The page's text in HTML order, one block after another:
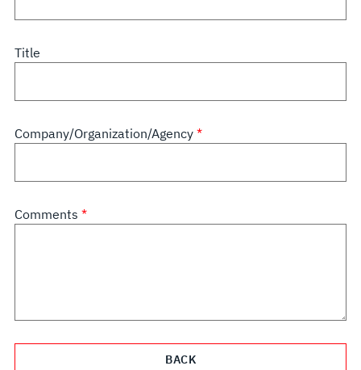
Title
Company/Organization/Agency
Comments